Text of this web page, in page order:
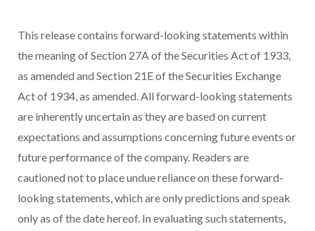
This release contains forward-looking statements within
the meaning of Section 27A of the Securities Act of 1933,
as amended and Section 21E of the Securities Exchange
Act of 1934, as amended. All forward-looking statements
are inherently uncertain as they are based on current
expectations and assumptions concerning future events or
future performance of the company. Readers are
cautioned not to place undue reliance on these forward-
looking statements, which are only predictions and speak
only as of the date hereof. In evaluating such statements,